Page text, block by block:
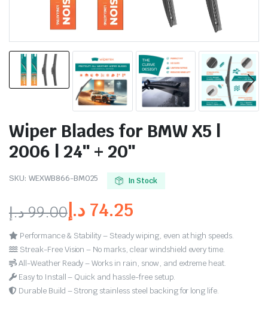
Wiper Blades for BMW X5 |
2006 | 24″ + 20″
SKU: WEXWB866-BM025 In Stock
99.00د.إ 74.25 د.إ
Performance & Stability – Steady wiping, even at high speeds.
Streak-Free Vision – No marks, clear windshield every time.
All-Weather Ready – Works in rain, snow, and extreme heat.
Easy to Install – Quick and hassle-free setup.
Durable Build – Strong stainless steel backing for long life.